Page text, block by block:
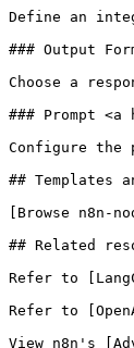
Define an
### Output
Choose a
### Prompt <a
Configure the
## Templates
[Browse
## Related
Refer to
Refer to
View n8n's